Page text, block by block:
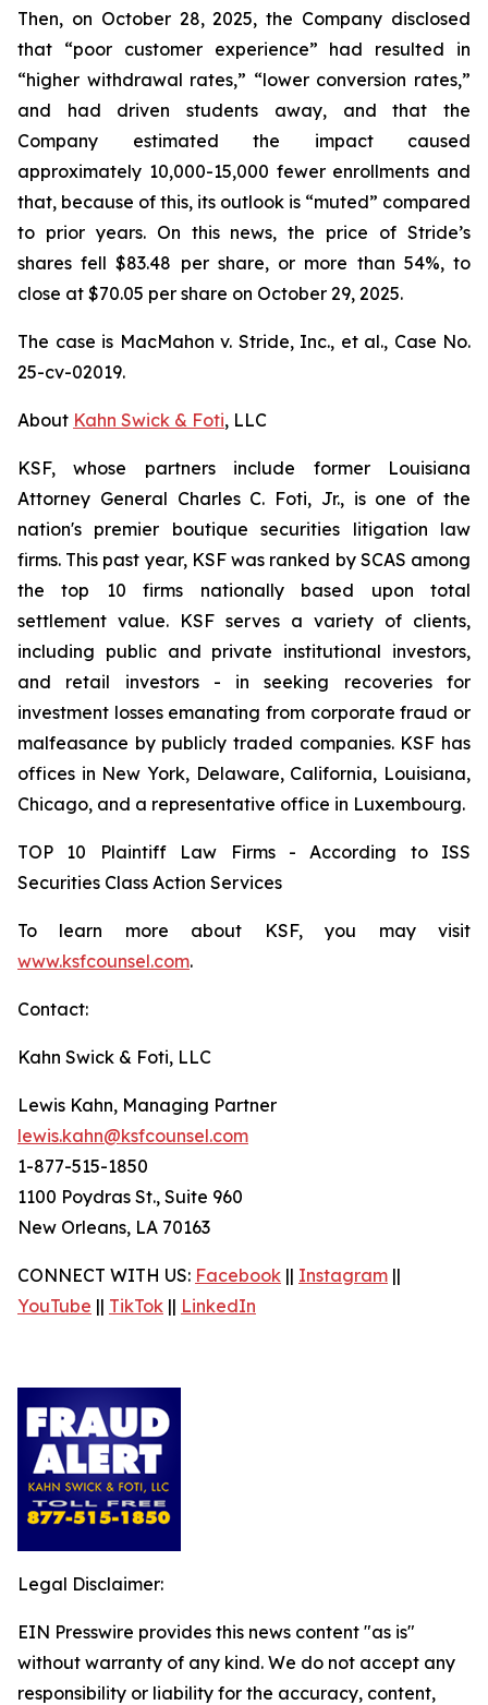
Then, on October 28, 2025, the Company disclosed
that “poor customer experience” had resulted in
“higher withdrawal rates,” “lower conversion rates,”
and had driven students away, and that the
Company estimated the impact caused
approximately 10,000-15,000 fewer enrollments and
that, because of this, its outlook is “muted” compared
to prior years. On this news, the price of Stride’s
shares fell $83.48 per share, or more than 54%, to
close at $70.05 per share on October 29, 2025.
The case is MacMahon v. Stride, Inc., et al., Case No.
25-cv-02019.
About Kahn Swick & Foti, LLC
KSF, whose partners include former Louisiana
Attorney General Charles C. Foti, Jr., is one of the
nation's premier boutique securities litigation law
firms. This past year, KSF was ranked by SCAS among
the top 10 firms nationally based upon total
settlement value. KSF serves a variety of clients,
including public and private institutional investors,
and retail investors - in seeking recoveries for
investment losses emanating from corporate fraud or
malfeasance by publicly traded companies. KSF has
offices in New York, Delaware, California, Louisiana,
Chicago, and a representative office in Luxembourg.
TOP 10 Plaintiff Law Firms - According to ISS
Securities Class Action Services
To learn more about KSF, you may visit
www.ksfcounsel.com.
Contact:
Kahn Swick & Foti, LLC
Lewis Kahn, Managing Partner
lewis.kahn@ksfcounsel.com
1-877-515-1850
1100 Poydras St., Suite 960
New Orleans, LA 70163
CONNECT WITH US: Facebook || Instagram ||
YouTube || TikTok || LinkedIn
Legal Disclaimer:
EIN Presswire provides this news content "as is"
without warranty of any kind. We do not accept any
responsibility or liability for the accuracy, content,